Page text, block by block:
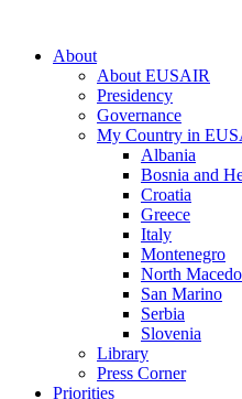
About
About EUSAIR
Presidency
Governance
My Country in
Albania
Bosnia and
Croatia
Greece
Italy
Montenegro
North
San Marino
Serbia
Slovenia
Library
Press Corner
Priorities